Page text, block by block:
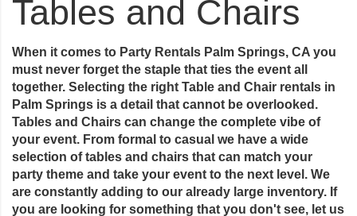
Tables and Chairs
When it comes to Party Rentals Palm Springs, CA you
must never forget the staple that ties the event all
together. Selecting the right Table and Chair rentals in
Palm Springs is a detail that cannot be overlooked.
Tables and Chairs can change the complete vibe of
your event. From formal to casual we have a wide
selection of tables and chairs that can match your
party theme and take your event to the next level. We
are constantly adding to our already large inventory. If
you are looking for something that you don't see, let us